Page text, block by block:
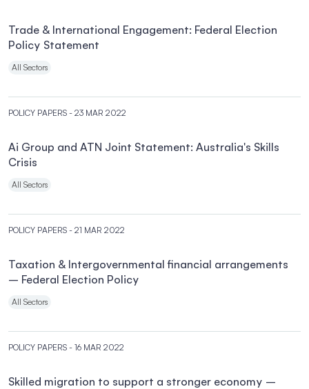
Trade & International Engagement: Federal Election
Policy Statement
All Sectors
POLICY PAPERS - 23 MAR 2022
Ai Group and ATN Joint Statement: Australia's Skills
Crisis
All Sectors
POLICY PAPERS - 21 MAR 2022
Taxation & Intergovernmental financial arrangements
– Federal Election Policy
All Sectors
POLICY PAPERS - 16 MAR 2022
Skilled migration to support a stronger economy –